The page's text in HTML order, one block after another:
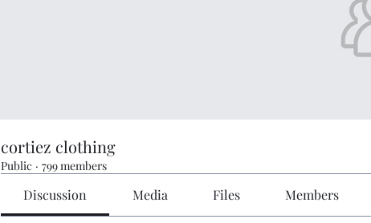
cortiez clothing
Public · 799 members
Discussion Media Files Members